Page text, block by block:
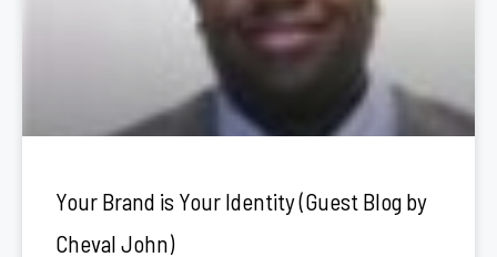
Your Brand is Your Identity (Guest Blog by
Cheval John)